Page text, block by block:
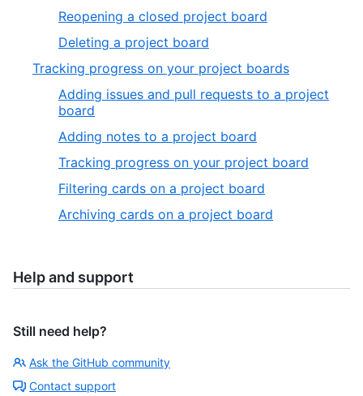
Reopening a closed project board
Deleting a project board
Tracking progress on your project boards
Adding issues and pull requests to a project
board
Adding notes to a project board
Tracking progress on your project board
Filtering cards on a project board
Archiving cards on a project board
Help and support
Still need help?
Ask the GitHub community
Contact support